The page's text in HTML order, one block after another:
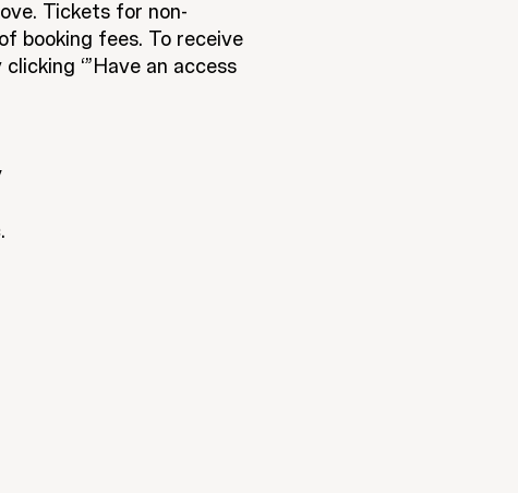
Tickets for non-
booking fees. To receive
‘”Have an access